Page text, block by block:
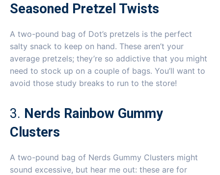
Seasoned Pretzel Twists
A two-pound bag of Dot’s pretzels is the perfect
salty snack to keep on hand. These aren’t your
average pretzels; they’re so addictive that you might
need to stock up on a couple of bags. You’ll want to
avoid those study breaks to run to the store!
3. Nerds Rainbow Gummy
Clusters
A two-pound bag of Nerds Gummy Clusters might
sound excessive, but hear me out: these are for